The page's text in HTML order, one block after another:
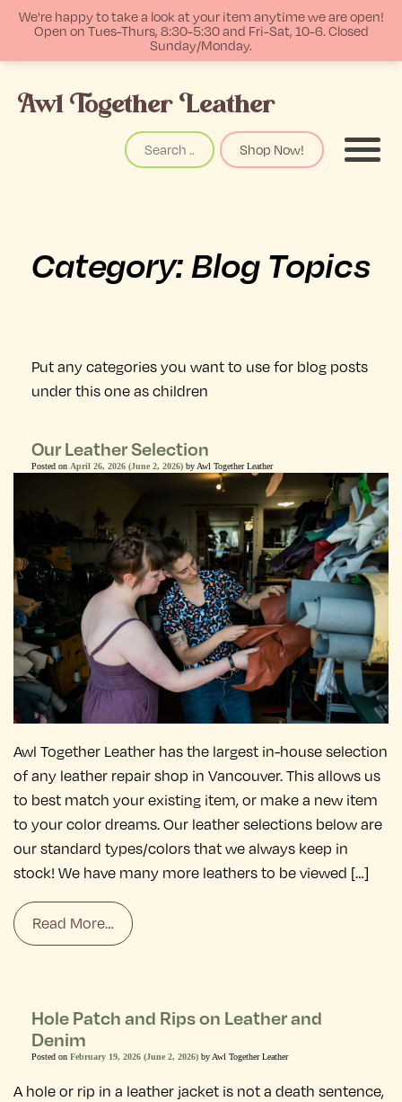
We're happy to take a look at your item anytime we are open!
Open on Tues-Thurs, 8:30-5:30 and Fri-Sat, 10-6. Closed
Sunday/Monday.
Awl Together Leather
Search
Shop Now! Menu
Category: Blog Topics
Put any categories you want to use for blog posts
under this one as children
Our Leather Selection
Posted on April 26, 2026 (June 2, 2026) byAwl Together Leather
Awl Together Leather has the largest in-house selection
of any leather repair shop in Vancouver. This allows us
to best match your existing item, or make a new item
to your color dreams. Our leather selections below are
our standard types/colors that we always keep in
stock! We have many more leathers to be viewed […]
Read More…
Hole Patch and Rips on Leather and
Denim
Posted on February 19, 2026 (June 2, 2026) byAwl Together Leather
A hole or rip in a leather jacket is not a death sentence,